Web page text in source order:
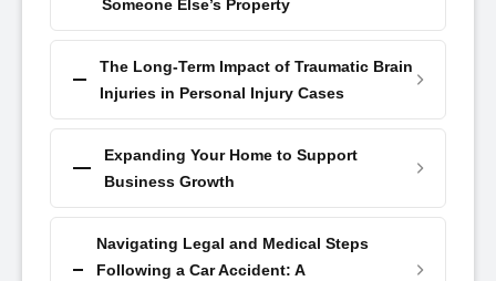
Someone Else’s Property
The Long-Term Impact of Traumatic Brain
Injuries in Personal Injury Cases
Expanding Your Home to Support
Business Growth
Navigating Legal and Medical Steps
Following a Car Accident: A